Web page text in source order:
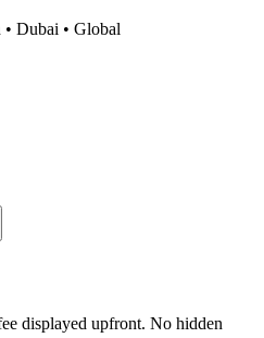
Dubai • Global
displayed upfront. No hidden